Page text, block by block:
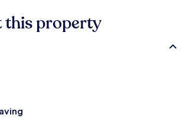
this property